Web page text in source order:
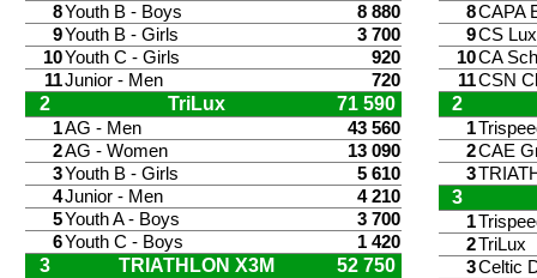
8Youth B - Boys
8 880
9Youth B - Girls
3 700
10Youth C - Girls
920
11Junior - Men 720
2 TriLux 71 590
1AG - Men
43 560
2AG - Women
13 090
3Youth B - Girls
5 610
4Junior - Men
4 210
5Youth A - Boys
3 700
6Youth C - Boys 1 420
3 TRIATHLON X3M 52 750
8CAPA
9CS
10CA
11CSN
2
1
2CAE
3
3
1
2TriLux
3Celtic